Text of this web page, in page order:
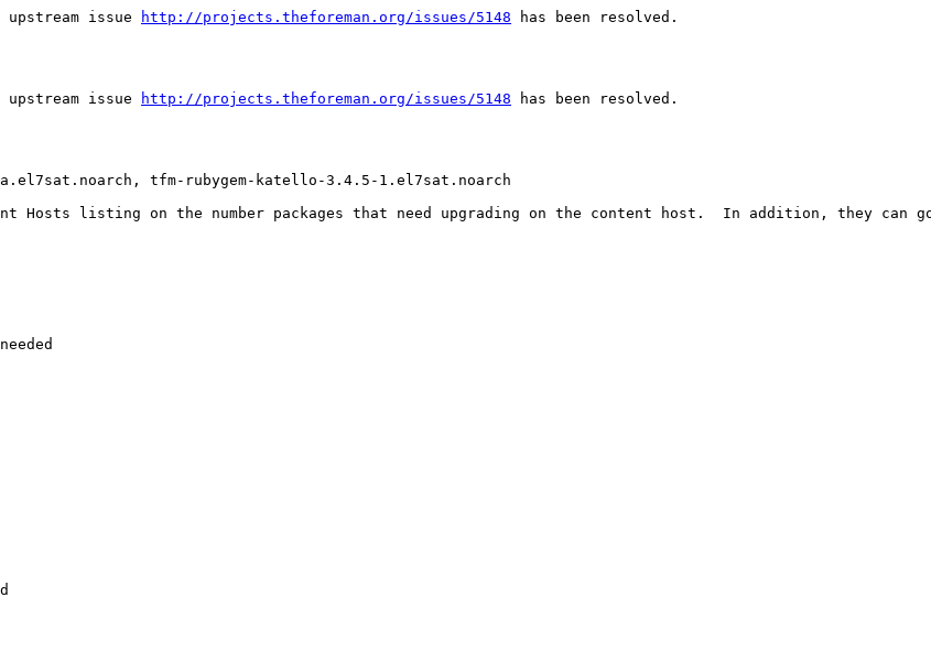
issue http://projects.theforeman.org/issues/5148 has been resolved.
issue http://projects.theforeman.org/issues/5148 has been resolved.
tfm-rubygem-katello-3.4.5-1.el7sat.noarch
Hosts listing on the number packages that need upgrading on the content host.  In addition, they can